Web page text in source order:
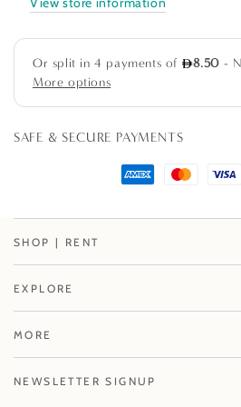
Cards
-
8
Per
Cards
-
8
Per
SAFE & SECURE PAYMENTS
SHOP | RENT
EXPLORE
MORE
NEWSLETTER SIGNUP